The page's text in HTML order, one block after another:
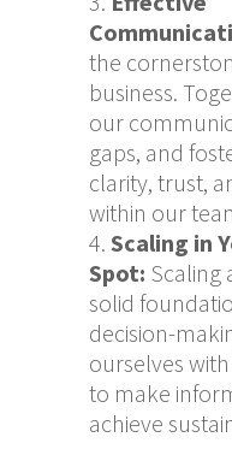
the
business.
our
gaps, and
clarity, trust,
within our
Scaling in
Spot: Scaling
solid
decision-
ourselves
to make
achieve